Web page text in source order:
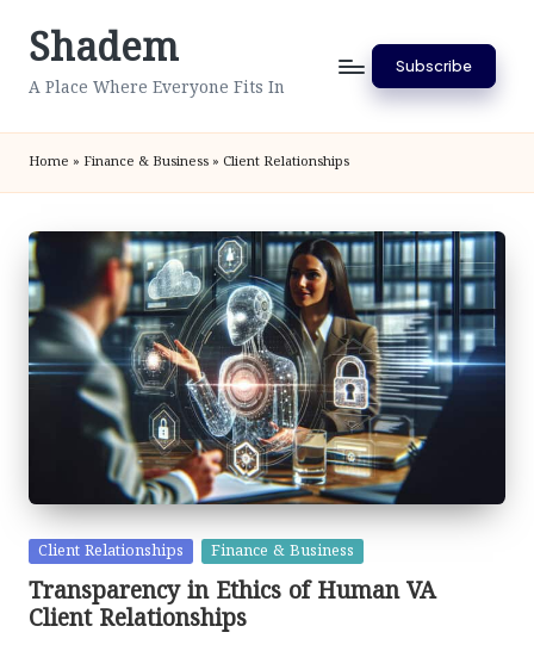
SkipShadem
A Place Where Everyone Fits In
Subscribe
Home » Finance & Business » Client Relationships
Posted
in
Client Relationships Finance & Business
Transparency in Ethics of Human VA
Client Relationships